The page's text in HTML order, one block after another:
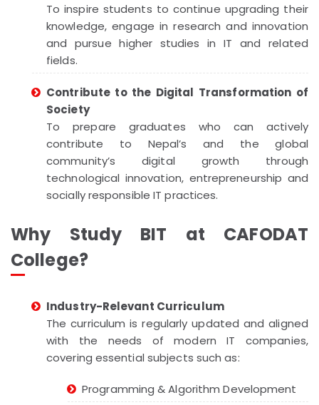
To inspire students to continue upgrading their
knowledge, engage in research and innovation
and pursue higher studies in IT and related
fields.
Contribute to the Digital Transformation of
Society
To prepare graduates who can actively
contribute to Nepal’s and the global
community’s digital growth through
technological innovation, entrepreneurship and
socially responsible IT practices.
Why Study BIT at CAFODAT
College?
Industry-Relevant Curriculum
The curriculum is regularly updated and aligned
with the needs of modern IT companies,
covering essential subjects such as:
Programming & Algorithm Development